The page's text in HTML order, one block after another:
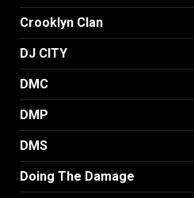
Crooklyn Clan
DJ CITY
DMC
DMP
DMS
Doing The Damage